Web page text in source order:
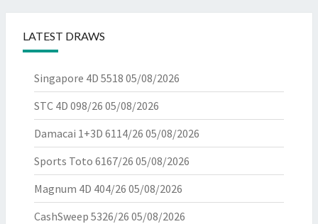
LATEST DRAWS
Singapore 4D 5518 05/08/2026
STC 4D 098/26 05/08/2026
Damacai 1+3D 6114/26 05/08/2026
Sports Toto 6167/26 05/08/2026
Magnum 4D 404/26 05/08/2026
CashSweep 5326/26 05/08/2026